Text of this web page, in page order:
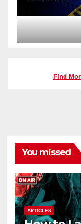
Find
You missed
ARTICLES